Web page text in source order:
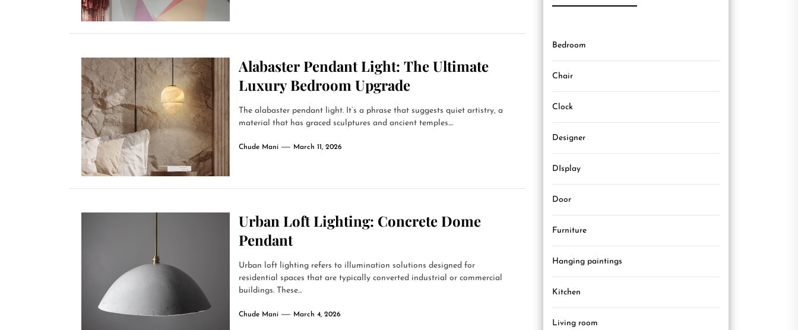
Alabaster Pendant Light: The Ultimate
Luxury Bedroom Upgrade
The alabaster pendant light. It’s a phrase that suggests quiet artistry, a
material that has graced sculptures and ancient temples....
Chude Mani March 11, 2026
Urban Loft Lighting: Concrete Dome
Pendant
Urban loft lighting refers to illumination solutions designed for
residential spaces that are typically converted industrial or commercial
buildings. These...
Chude Mani March 4, 2026
Bedroom
Chair
Clock
Designer
DIsplay
Door
Furniture
Hanging paintings
Kitchen
Living room